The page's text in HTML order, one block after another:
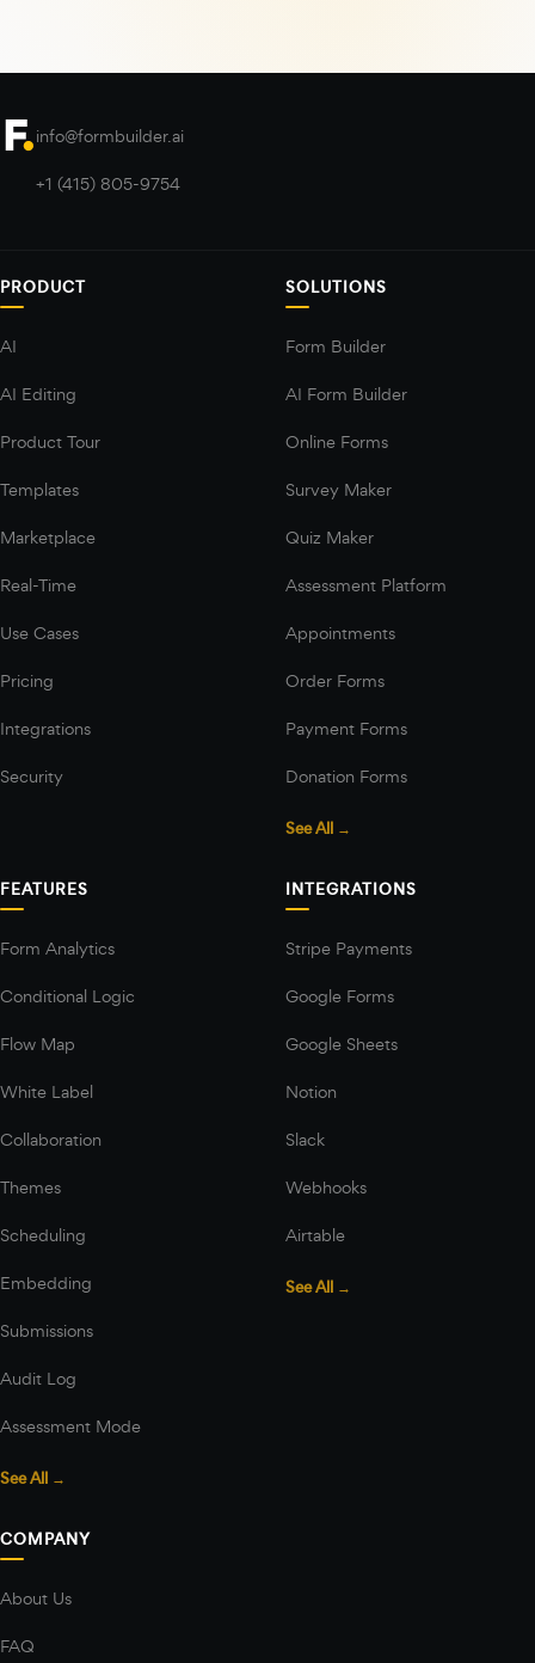
info@formbuilder.ai
+1 (415) 805-9754
PRODUCT
AI
AI Editing
Product Tour
Templates
Marketplace
Real-Time
Use Cases
Pricing
Integrations
Security
SOLUTIONS
Form Builder
AI Form Builder
Online Forms
Survey Maker
Quiz Maker
Assessment Platform
Appointments
Order Forms
Payment Forms
Donation Forms
See All →
FEATURES
Form Analytics
Conditional Logic
Flow Map
White Label
Collaboration
Themes
Scheduling
Embedding
Submissions
Audit Log
Assessment Mode
See All →
INTEGRATIONS
Stripe Payments
Google Forms
Google Sheets
Notion
Slack
Webhooks
Airtable
See All →
COMPANY
About Us
FAQ